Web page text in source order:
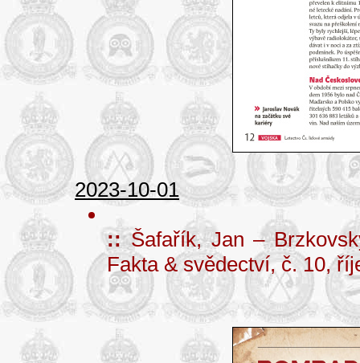
2023-10-01
::Šafařík, Jan –
Fakta & svědectví, č. 10,